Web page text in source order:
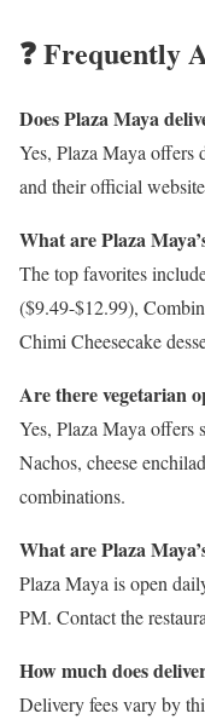
❓ Frequently
Does Plaza Maya
Yes, Plaza Maya offers
and their official
What are Plaza
The top favorites
($9.49-$12.99),
Chimi Cheesecake
Are there vegetarian
Yes, Plaza Maya offers
Nachos, cheese
combinations.
What are Plaza
Plaza Maya is open
PM. Contact the
How much does
Delivery fees vary by